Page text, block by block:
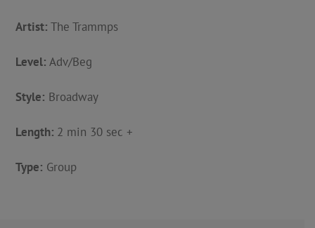
Artist: The Trammps
Level: Adv/Beg
Style: Broadway
Length: 2 min 30 sec +
Type: Group